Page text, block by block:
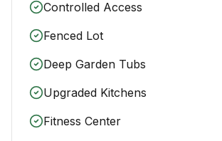
Controlled Access
Fenced Lot
Deep Garden Tubs
Upgraded Kitchens
Fitness Center